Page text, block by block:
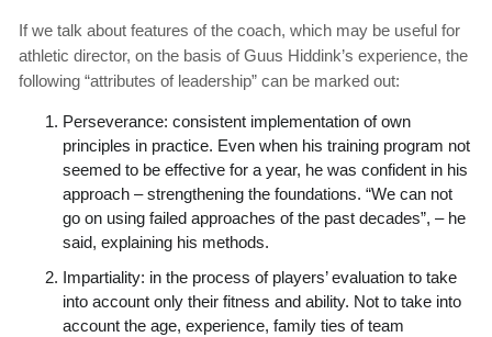
If we talk about features of the coach, which may be useful for
athletic director, on the basis of Guus Hiddink’s experience, the
following “attributes of leadership” can be marked out:
Perseverance: consistent implementation of own
principles in practice. Even when his training program not
seemed to be effective for a year, he was confident in his
approach – strengthening the foundations. “We can not
go on using failed approaches of the past decades”, – he
said, explaining his methods.
Impartiality: in the process of players’ evaluation to take
into account only their fitness and ability. Not to take into
account the age, experience, family ties of team